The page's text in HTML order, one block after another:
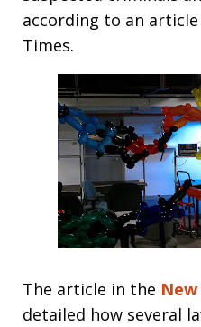
according to an
Times.
The article in the
detailed how several